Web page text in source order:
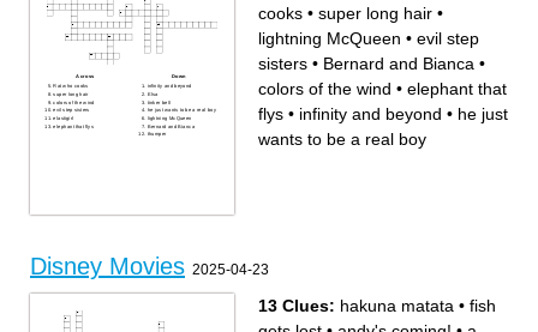
Across
Rat who cooks
super long hair
colors of the wind
evil step sisters
elastigirl
elephant that flys
Down
infinity and beyond
Elsa
tinker bell
he just wants to be a real boy
lightning McQueen
Bernard and Bianca
thumper
cooks • super long hair •
lightning McQueen • evil step
sisters • Bernard and Bianca •
colors of the wind • elephant that
flys • infinity and beyond • he just
wants to be a real boy
Disney Movies 2025-04-23
13 Clues: hakuna matata • fish